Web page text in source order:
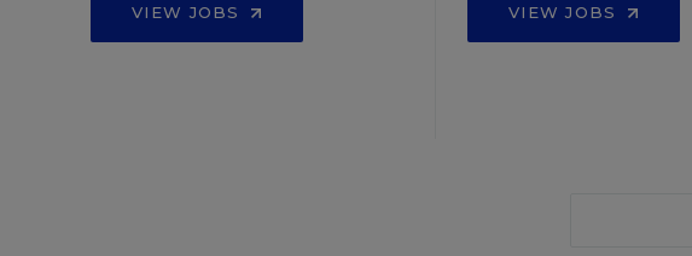
VIEW JOBS VIEW JOBS